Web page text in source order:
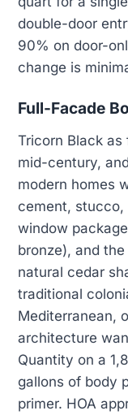
double-door
90% on door-
change is
Full-Facade
Tricorn Black
mid-century,
modern homes
cement,
window
bronze), and
natural cedar
traditional
Mediterranean,
architecture
Quantity on a
gallons of body
primer. HOA